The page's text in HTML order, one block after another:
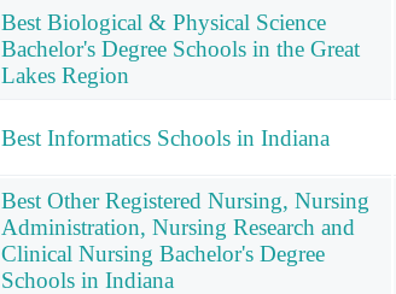
Best Biological & Physical Science
Bachelor's Degree Schools in the Great
Lakes Region
Best Informatics Schools in Indiana
Best Other Registered Nursing, Nursing
Administration, Nursing Research and
Clinical Nursing Bachelor's Degree
Schools in Indiana